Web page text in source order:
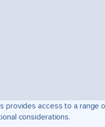
provides access to a
considerations.